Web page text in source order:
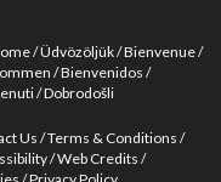
Üdvözöljük Bienvenue
Bienvenidos
Dobrodošli
Us
Terms & Conditions
Web Credits